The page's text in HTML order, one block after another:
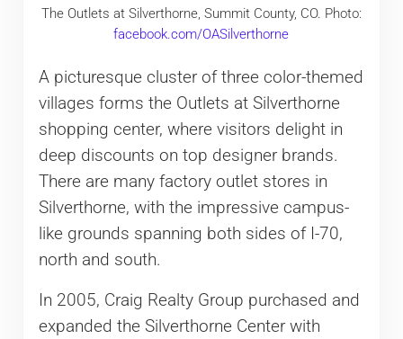
The Outlets at Silverthorne, Summit County, CO. Photo:
facebook.com/OASilverthorne
A picturesque cluster of three color-themed
villages forms the Outlets at Silverthorne
shopping center, where visitors delight in
deep discounts on top designer brands.
There are many factory outlet stores in
Silverthorne, with the impressive campus-
like grounds spanning both sides of I-70,
north and south.
In 2005, Craig Realty Group purchased and
expanded the Silverthorne Center with